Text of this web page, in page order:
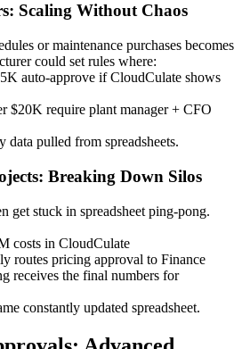
Scaling Without Chaos
or maintenance purchases becomes
could set rules where:
auto-approve if CloudCulate shows
$20K require plant manager + CFO
pulled from spreadsheets.
Breaking Down Silos
get stuck in spreadsheet ping-pong.
costs in CloudCulate
routes pricing approval to Finance
receives the final numbers for
constantly updated spreadsheet.